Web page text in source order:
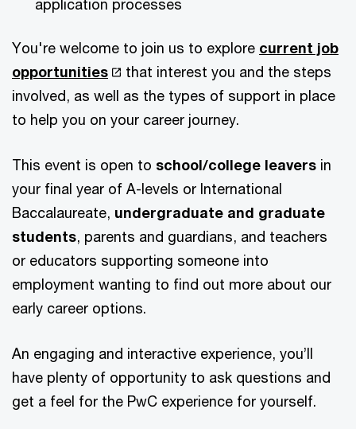
application processes
You're welcome to join us to explore current job
opportunities
that interest you and the steps
involved, as well as the types of support in place
to help you on your career journey.
This event is open to school/college leavers in
your final year of A-levels or International
Baccalaureate, undergraduate and graduate
students, parents and guardians, and teachers
or educators supporting someone into
employment wanting to find out more about our
early career options.
An engaging and interactive experience, you’ll
have plenty of opportunity to ask questions and
get a feel for the PwC experience for yourself.